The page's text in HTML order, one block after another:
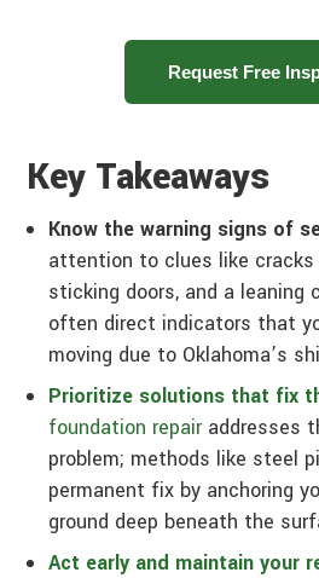
Request Free
Key Takeaways
Know the warning signs of
attention to clues like cracks
sticking doors, and a leaning
often direct indicators that
moving due to Oklahoma’s
Prioritize solutions that fix
foundation repairaddresses
problem; methods like steel
permanent fix by anchoring
ground deep beneath the
Act early and maintain your